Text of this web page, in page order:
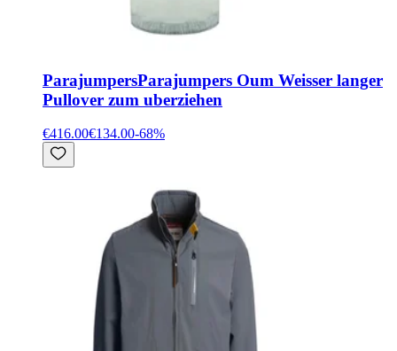
ParajumpersParajumpers Oum Weisser langer
Pullover zum uberziehen
€416.00€134.00-68%